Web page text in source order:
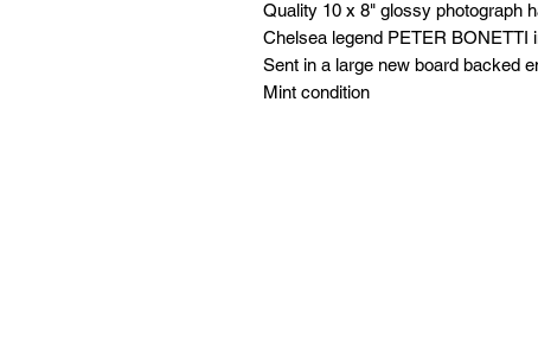
Quality 10 x 8" glossy photograph
Chelsea legend PETER BONETTI
Sent in a large new board backed
Mint condition